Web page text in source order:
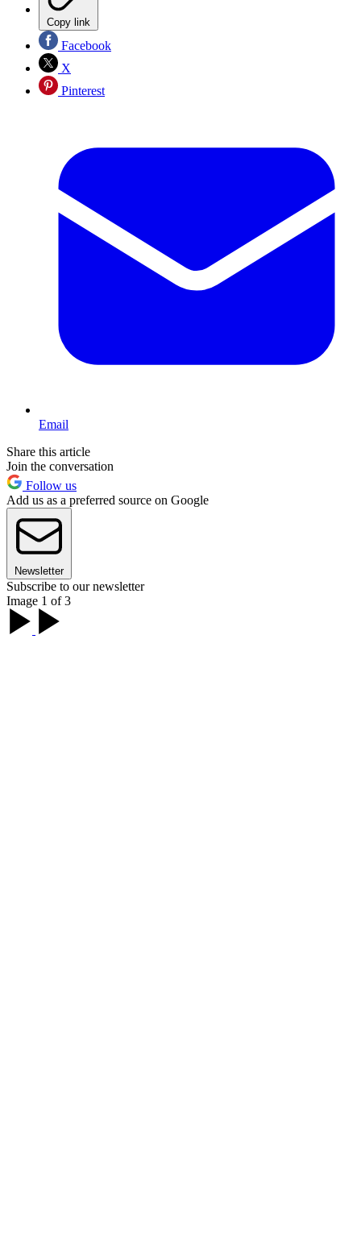
Copy link
Facebook
X
Pinterest
Email
Share this article
Join the conversation
Follow us
Add us as a preferred source on Google
Newsletter
Subscribe to our newsletter
Image 1 of 3